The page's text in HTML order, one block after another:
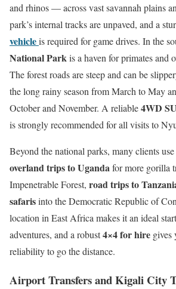
and rhinos — across vast savannah plains
park’s internal tracks are unpaved, and a
vehicleis required for game drives. In the
National Park is a haven for primates and
The forest roads are steep and can be
the long rainy season from March to May
October and November. A reliable4WD
is strongly recommended for all visits to
Beyond the national parks, many clients
overland trips to Uganda for more gorilla
Impenetrable Forest, road trips to
safarisinto the Democratic Republic of
location in East Africa makes it an ideal
adventures, and a robust4×4 for hire gives
reliability to go the distance.
Airport Transfers and Kigali City